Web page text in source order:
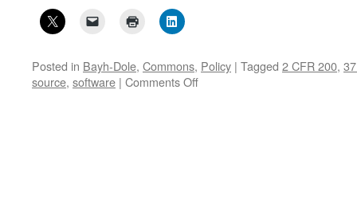
Posted in Bayh-Dole, Commons, Policy | Tagged 2 CFR 200,
source, software | Comments Offon